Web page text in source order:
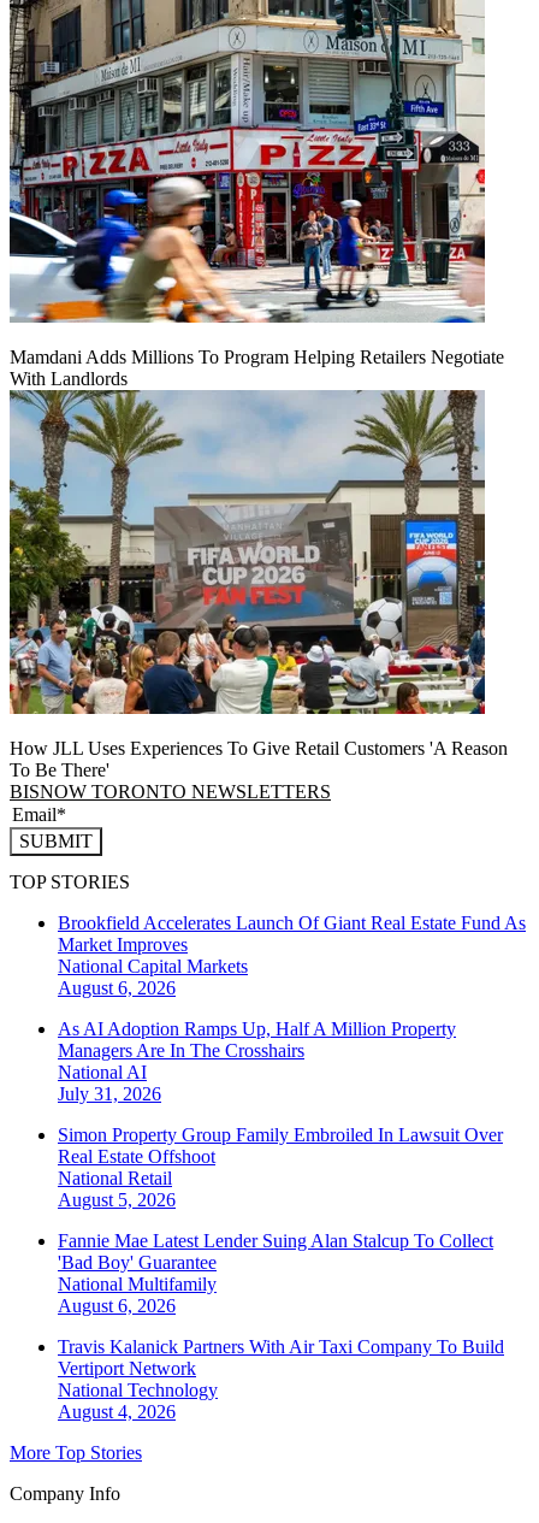
Mamdani Adds Millions To Program Helping Retailers Negotiate
With Landlords
How JLL Uses Experiences To Give Retail Customers 'A Reason
To Be There'
BISNOW TORONTO NEWSLETTERS
SUBMIT
TOP STORIES
Brookfield Accelerates Launch Of Giant Real Estate Fund As
Market Improves
National Capital Markets
August 6, 2026
As AI Adoption Ramps Up, Half A Million Property
Managers Are In The Crosshairs
National AI
July 31, 2026
Simon Property Group Family Embroiled In Lawsuit Over
Real Estate Offshoot
National Retail
August 5, 2026
Fannie Mae Latest Lender Suing Alan Stalcup To Collect
'Bad Boy' Guarantee
National Multifamily
August 6, 2026
Travis Kalanick Partners With Air Taxi Company To Build
Vertiport Network
National Technology
August 4, 2026
More Top Stories
Company Info